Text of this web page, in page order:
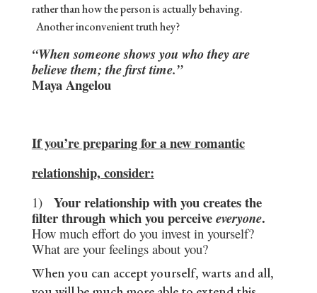
rather than how the person is actually behaving.
Another inconvenient truth hey?
“When someone shows you who they are
believe them; the first time.”
Maya Angelou
If you’re preparing for a new romantic
relationship, consider:
1) Your relationship with you creates the
filter through which you perceiveeveryone.
How much effort do you invest in yourself?
What are your feelings about you?
When you can accept yourself, warts and all,